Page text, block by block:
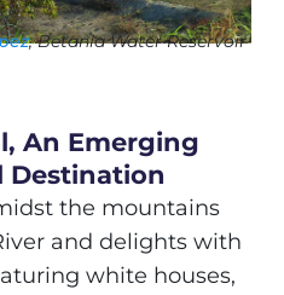
, Betania Water Reservoir
An Emerging
Destination
the mountains
and delights with
white houses,